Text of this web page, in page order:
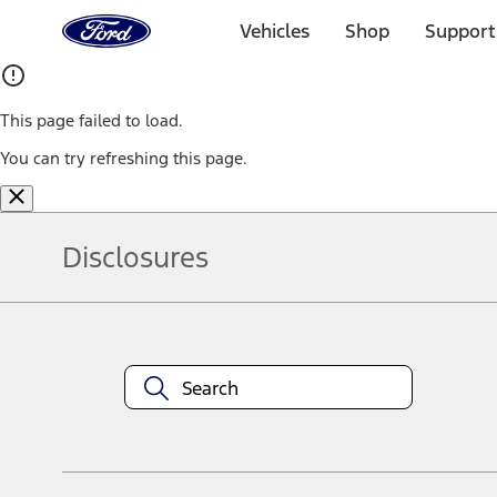
Home
Page
Vehicles Shop
This page failed to load.
You can try refreshing this page.
Disclosures
equipment at any time without incurring obligations. Your Ford
title and registration. Not all vehicles qualify for A/X/Z Plan.